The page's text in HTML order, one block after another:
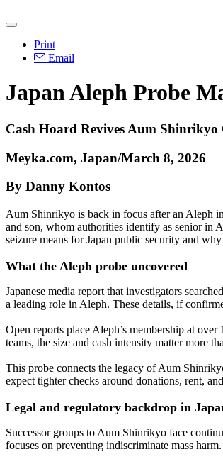
Print
Email
Japan Aleph Probe
Cash Hoard Revives Aum Shinrikyo
Meyka.com, Japan/March 8, 2026
By Danny Kontos
Aum Shinrikyo is back in focus after an Aleph
and son, whom authorities identify as senior in
seizure means for Japan public security and
What the Aleph probe uncovered
Japanese media report that investigators
a leading role in Aleph. These details, if
Open reports place Aleph’s membership at
teams, the size and cash intensity matter more
This probe connects the legacy of Aum
expect tighter checks around donations, rent,
Legal and regulatory backdrop in
Successor groups to Aum Shinrikyo face
focuses on preventing indiscriminate mass